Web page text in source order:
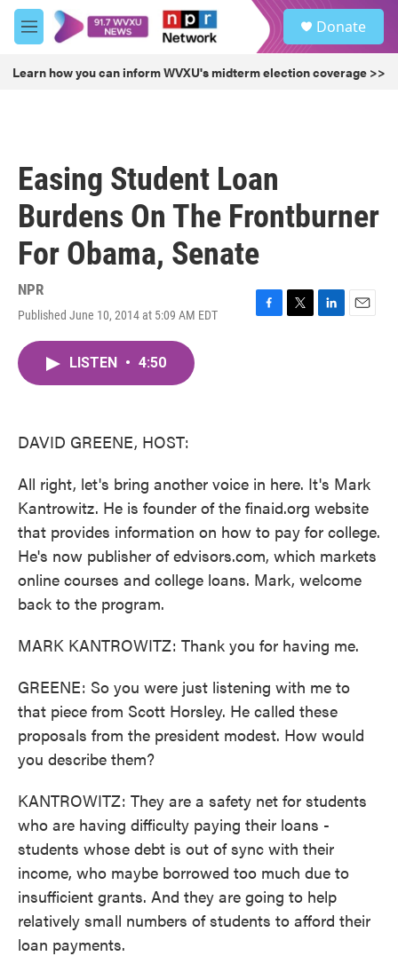
Skip to main content
M
e
u
Donate
Learn how you can inform WVXU's midterm election coverage >>
Easing Student Loan
Burdens On The Frontburner
For Obama, Senate
NPR
Published June 10, 2014 at 5:09 AM EDT
F
T
L
E
LISTEN • 4:50
DAVID GREENE, HOST:
All right, let's bring another voice in here. It's Mark
Kantrowitz. He is founder of the finaid.org website
that provides information on how to pay for college.
He's now publisher of edvisors.com, which markets
online courses and college loans. Mark, welcome
back to the program.
MARK KANTROWITZ: Thank you for having me.
GREENE: So you were just listening with me to
that piece from Scott Horsley. He called these
proposals from the president modest. How would
you describe them?
KANTROWITZ: They are a safety net for students
who are having difficulty paying their loans -
students whose debt is out of sync with their
income, who maybe borrowed too much due to
insufficient grants. And they are going to help
relatively small numbers of students to afford their
loan payments.